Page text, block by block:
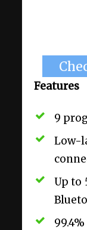
Features
9
Up to